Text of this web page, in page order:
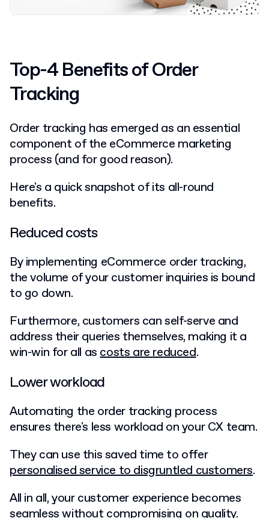
Top-4 Benefits of Order
Tracking
Order tracking has emerged as an essential
component of the eCommerce marketing
process (and for good reason).
Here's a quick snapshot of its all-round
benefits.
Reduced costs
By implementing eCommerce order tracking,
the volume of your customer inquiries is bound
to go down.
Furthermore, customers can self-serve and
address their queries themselves, making it a
win-win for all ascosts are reduced.
Lower workload
Automating the order tracking process
ensures there's less workload on your CX team.
They can use this saved time to offer
personalised service to disgruntled customers.
All in all, your customer experience becomes
seamless without compromising on quality.